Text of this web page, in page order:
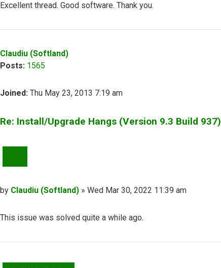
Excellent thread. Good software. Thank you.
Claudiu (Softland)
Posts: 1565
Joined: Thu May 23, 2013 7:19 am
Re: Install/Upgrade Hangs (Version 9.3 Build 937)
Post
by Claudiu (Softland) » Wed Mar 30, 2022 11:39 am
This issue was solved quite a while ago.